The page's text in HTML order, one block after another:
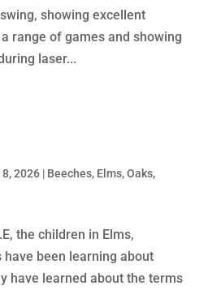
showing excellent
range of games and showing
laser...
8, 2026| Beeches, Elms,Oaks,
the children in Elms,
have been learning about
have learned about the terms